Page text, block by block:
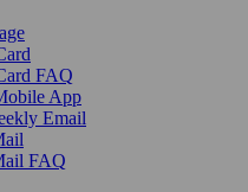
FAQ
App
Email
FAQ